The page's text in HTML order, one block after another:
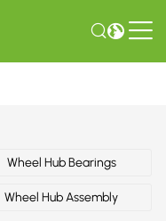
Wheel Hub Bearings
Wheel Hub Assembly